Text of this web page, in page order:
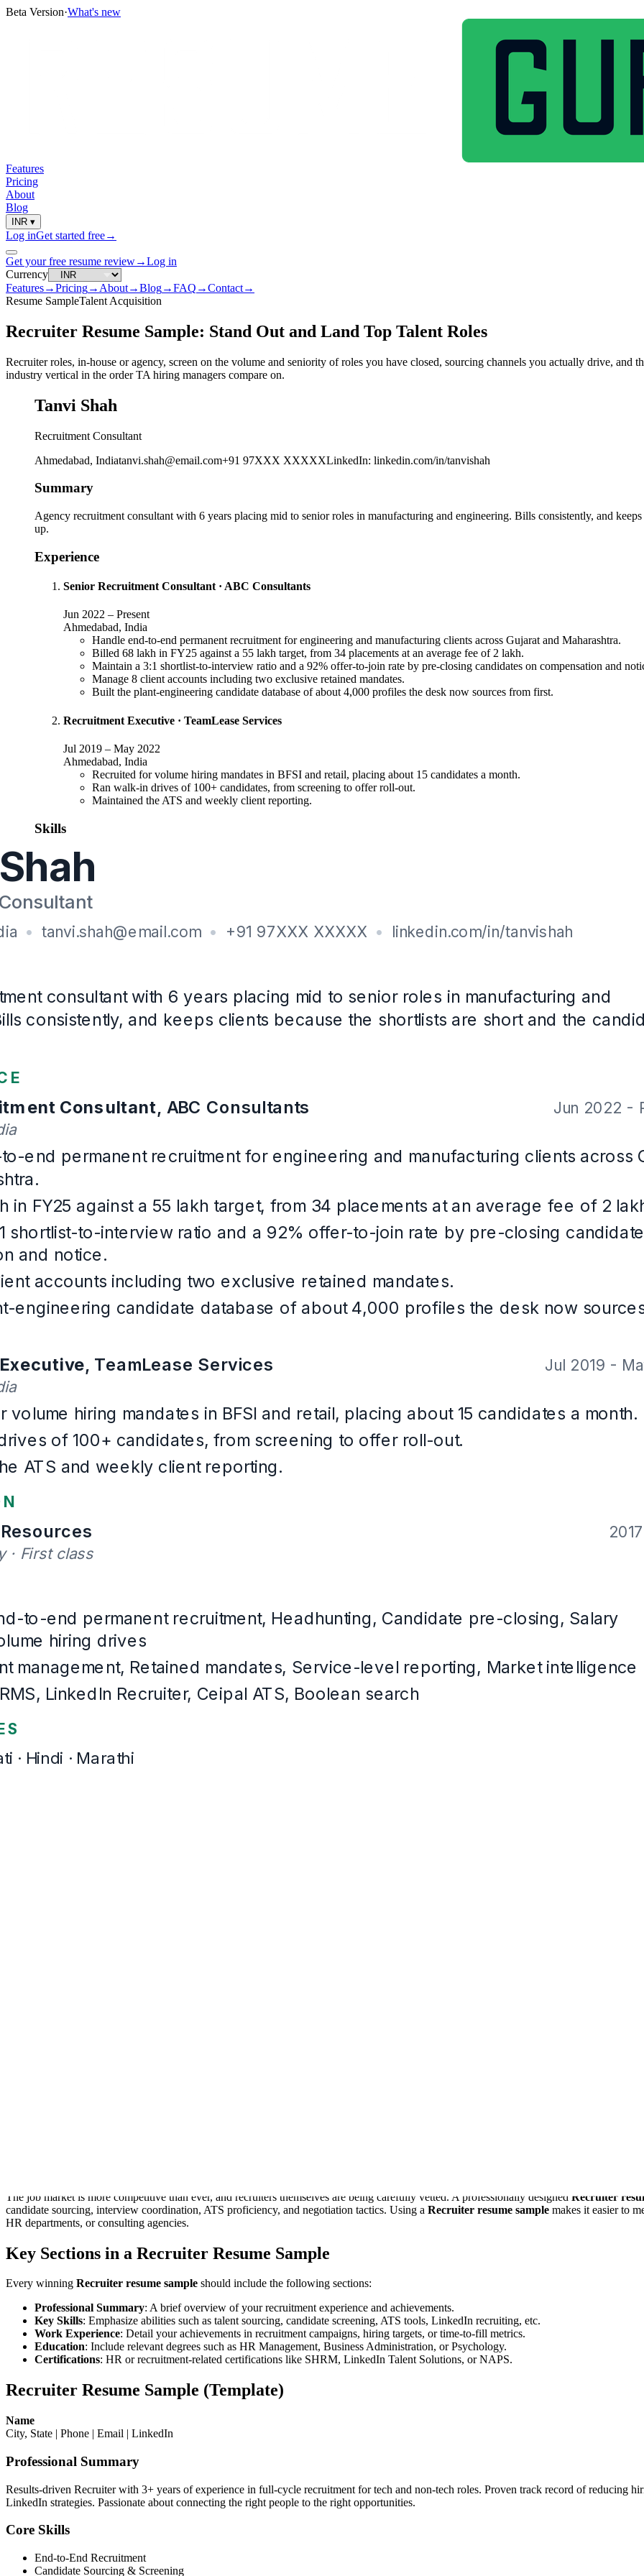
Beta Version·What's new
Features
Pricing
About
Blog
INR ▾
Log inGet started free→
Get your free resume review→Log in
Currency
Features→Pricing→ About→Blog→FAQ →Contact→
Resume SampleTalent Acquisition
Recruiter Resume Sample: Stand Out and Land Top Talent Roles
Recruiter roles, in-house or agency, screen on the volume and seniority of roles you have closed, sourcing channels you actually drive, and
industry vertical in the order TA hiring managers compare on.
Tanvi Shah
Recruitment Consultant
Ahmedabad, Indiatanvi.shah@email.com+91 97XXX XXXXXLinkedIn: linkedin.com/in/tanvishah
Summary
Agency recruitment consultant with 6 years placing mid to senior roles in manufacturing and engineering. Bills consistently, and
up.
Experience
Senior Recruitment Consultant · ABC Consultants
Jun 2022 – Present
Ahmedabad, India
Handle end-to-end permanent recruitment for engineering and manufacturing clients across Gujarat and Maharashtra.
Billed 68 lakh in FY25 against a 55 lakh target, from 34 placements at an average fee of 2 lakh.
Maintain a 3:1 shortlist-to-interview ratio and a 92% offer-to-join rate by pre-closing candidates on compensation and
Manage 8 client accounts including two exclusive retained mandates.
Built the plant-engineering candidate database of about 4,000 profiles the desk now sources from first.
Recruitment Executive · TeamLease Services
Jul 2019 – May 2022
Ahmedabad, India
Recruited for volume hiring mandates in BFSI and retail, placing about 15 candidates a month.
Ran walk-in drives of 100+ candidates, from screening to offer roll-out.
Maintained the ATS and weekly client reporting.
Skills
Recruiting
End-to-end permanent recruitment, Headhunting, Candidate pre-closing, Salary negotiation, Volume hiring drives
Client:
Account management, Retained mandates, Service-level reporting, Market intelligence
Tools :
Nirma University · First class
2017–2019
Example Talent Acquisition
. Written for this page and built with CareerOS. Not a real person, and the contact details are placeholders.
The job market is more competitive than ever, and recruiters themselves are being carefully vetted. A professionally designed Recruiter
candidate sourcing, interview coordination, ATS proficiency, and negotiation tactics. Using a Recruiter resume sample makes it easier to
HR departments, or consulting agencies.
Key Sections in a Recruiter Resume Sample
Every winning Recruiter resume sample should include the following sections:
Professional Summary: A brief overview of your recruitment experience and achievements.
Key Skills: Emphasize abilities such as talent sourcing, candidate screening, ATS tools, LinkedIn recruiting, etc.
Work Experience: Detail your achievements in recruitment campaigns, hiring targets, or time-to-fill metrics.
Education: Include relevant degrees such as HR Management, Business Administration, or Psychology.
Certifications: HR or recruitment-related certifications like SHRM, LinkedIn Talent Solutions, or NAPS.
Recruiter Resume Sample (Template)
Name
City, State | Phone | Email | LinkedIn
Professional Summary
Results-driven Recruiter with 3+ years of experience in full-cycle recruitment for tech and non-tech roles. Proven track record of reducing
LinkedIn strategies. Passionate about connecting the right people to the right opportunities.
Core Skills
End-to-End Recruitment
Candidate Sourcing & Screening